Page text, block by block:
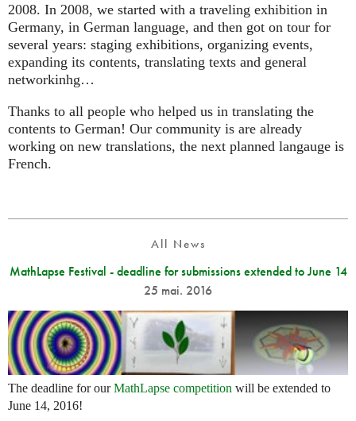
2008. In 2008, we started with a traveling exhibition in
Germany, in German language, and then got on tour for
several years: staging exhibitions, organizing events,
expanding its contents, translating texts and general
networkinhg…
Thanks to all people who helped us in translating the
contents to German! Our community is are already
working on new translations, the next planned langauge is
French.
All News
MathLapse Festival - deadline for submissions extended to June 14
25 mai. 2016
The deadline for ourMathLapse competition will be extended to
June 14, 2016!